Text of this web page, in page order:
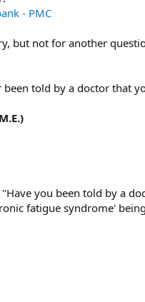
- PMC
but not for another
told by a doctor that
you been told by a
fatigue syndrome'